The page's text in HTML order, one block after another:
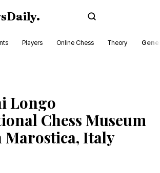
.
Players Online Chess Theory
Longo
Chess Museum
Marostica, Italy